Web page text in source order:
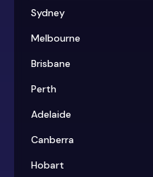
Sydney
Melbourne
Brisbane
Perth
Adelaide
Canberra
Hobart